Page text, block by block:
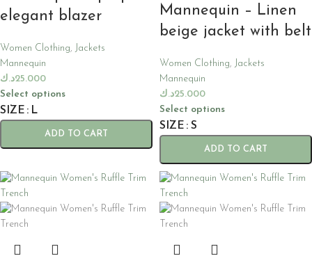
elegant blazer
Women Clothing, Jackets
Mannequin
25.000د.ك
Select options
SIZE L
ADD TO CART
Mannequin – Linen
beige jacket with belt
Women Clothing, Jackets
Mannequin
25.000د.ك
Select options
SIZE S
ADD TO CART